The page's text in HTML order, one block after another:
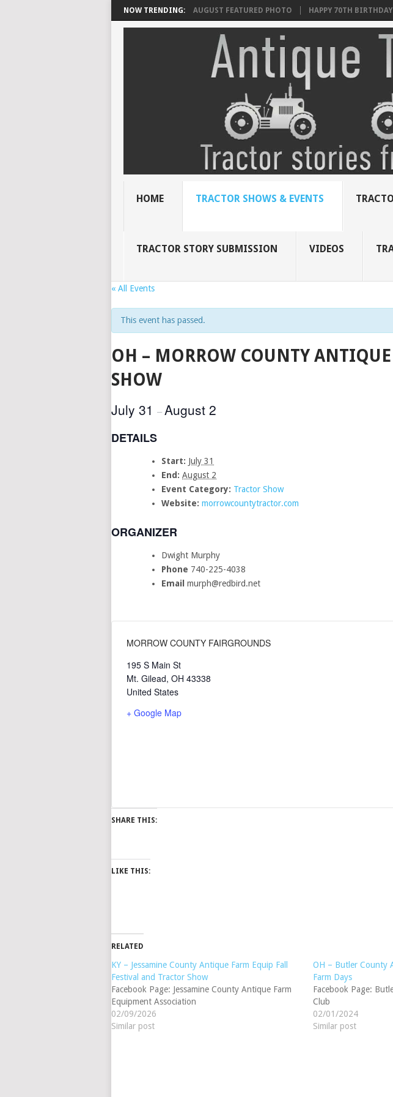
NOW TRENDING: AUGUST FEATURED PHOTO HAPPY 70TH
HOME TRACTOR SHOWS & EVENTS
TRACTOR STORY SUBMISSION VIDEOS
« All Events
This event has passed.
OH – MORROW COUNTY
SHOW
July 31 –August 2
DETAILS
Start: July 31
End: August 2
Event Category: Tractor Show
Website: morrowcountytractor.com
ORGANIZER
Dwight Murphy
Phone 740-225-4038
Email murph@redbird.net
MORROW COUNTY FAIRGROUNDS
195 S Main St
Mt. Gilead, OH 43338
United States
+ Google Map
SHARE THIS:
LIKE THIS:
RELATED
KY – Jessamine County Antique Farm Equip Fall
Festival and Tractor Show
Facebook Page: Jessamine County Antique Farm
Equipment Association
02/09/2026
Similar post
OH – Butler County
Farm Days
Facebook Page:
Club
02/01/2024
Similar post